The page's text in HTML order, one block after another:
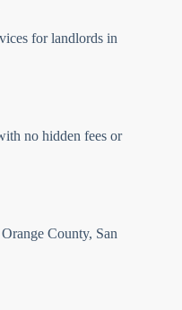
for landlords in
no hidden fees or
County, San